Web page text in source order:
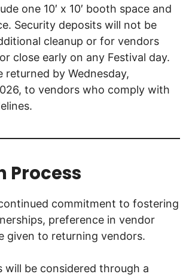
one 10′ x 10′ booth space and
Security deposits will not be
cleanup or for vendors
close early on any Festival day.
returned by Wednesday,
to vendors who comply with
Process
commitment to fostering
preference in vendor
given to returning vendors.
will be considered through a